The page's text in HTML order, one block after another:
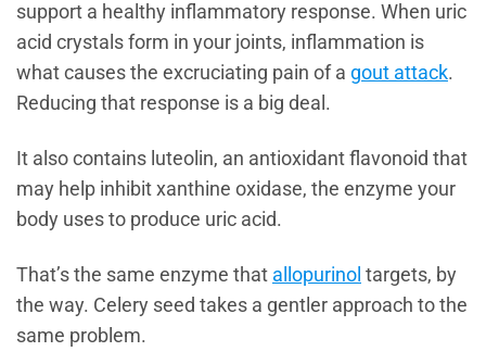
support a healthy inflammatory response. When uric
acid crystals form in your joints, inflammation is
what causes the excruciating pain of a gout attack.
Reducing that response is a big deal.
It also contains luteolin, an antioxidant flavonoid that
may help inhibit xanthine oxidase, the enzyme your
body uses to produce uric acid.
That’s the same enzyme that allopurinol targets, by
the way. Celery seed takes a gentler approach to the
same problem.